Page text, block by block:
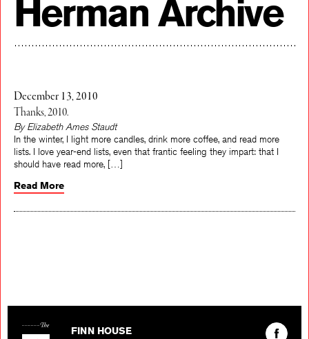
Herman Archive
December 13, 2010
Thanks, 2010.
By Elizabeth Ames Staudt
In the winter, I light more candles, drink more coffee, and read more
lists. I love year-end lists, even that frantic feeling they impart: that I
should have read more, […]
Read More
FINN HOUSE
Find